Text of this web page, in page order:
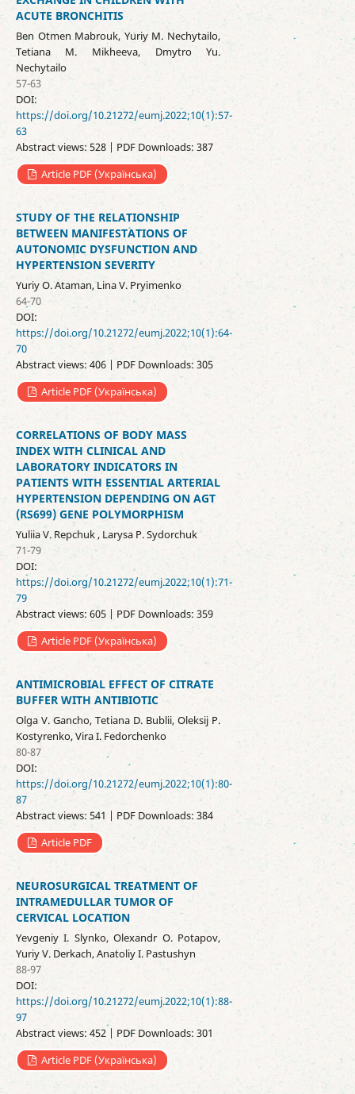
ACUTE BRONCHITIS
Ben Otmen Mabrouk, Yuriy M. Nechytailo,
Tetiana M. Mikheeva, Dmytro Yu.
Nechytailo
57-63
DOI:
https://doi.org/10.21272/eumj.2022;10(1):57-
63
Abstract views: 528 | PDF Downloads: 387
Article PDF (Українська)
STUDY OF THE RELATIONSHIP
BETWEEN MANIFESTATIONS OF
AUTONOMIC DYSFUNCTION AND
HYPERTENSION SEVERITY
Yuriy O. Ataman, Lina V. Pryimenko
64-70
DOI:
https://doi.org/10.21272/eumj.2022;10(1):64-
70
Abstract views: 406 | PDF Downloads: 305
Article PDF (Українська)
CORRELATIONS OF BODY MASS
INDEX WITH CLINICAL AND
LABORATORY INDICATORS IN
PATIENTS WITH ESSENTIAL ARTERIAL
HYPERTENSION DEPENDING ON AGT
(RS699) GENE POLYMORPHISM
Yuliia V. Repchuk , Larysa P. Sydorchuk
71-79
DOI:
https://doi.org/10.21272/eumj.2022;10(1):71-
79
Abstract views: 605 | PDF Downloads: 359
Article PDF (Українська)
ANTIMICROBIAL EFFECT OF CITRATE
BUFFER WITH ANTIBIOTIC
Olga V. Gancho, Tetiana D. Bublii, Oleksij P.
Kostyrenko, Vira I. Fedorchenko
80-87
DOI:
https://doi.org/10.21272/eumj.2022;10(1):80-
87
Abstract views: 541 | PDF Downloads: 384
Article PDF
NEUROSURGICAL TREATMENT OF
INTRAMEDULLAR TUMOR OF
CERVICAL LOCATION
Yevgeniy I. Slynko, Olexandr O. Potapov,
Yuriy V. Derkach, Anatoliy I. Pastushyn
88-97
DOI:
https://doi.org/10.21272/eumj.2022;10(1):88-
97
Abstract views: 452 | PDF Downloads: 301
Article PDF (Українська)